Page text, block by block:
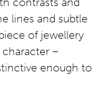
lines and subtle
of jewellery
character –
enough to